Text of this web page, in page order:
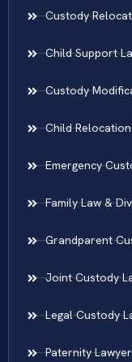
Custody
Child Support
Custody
Child
Emergency
Family Law &
Grandparent
Joint Custody
Legal Custody
Paternity Lawyer